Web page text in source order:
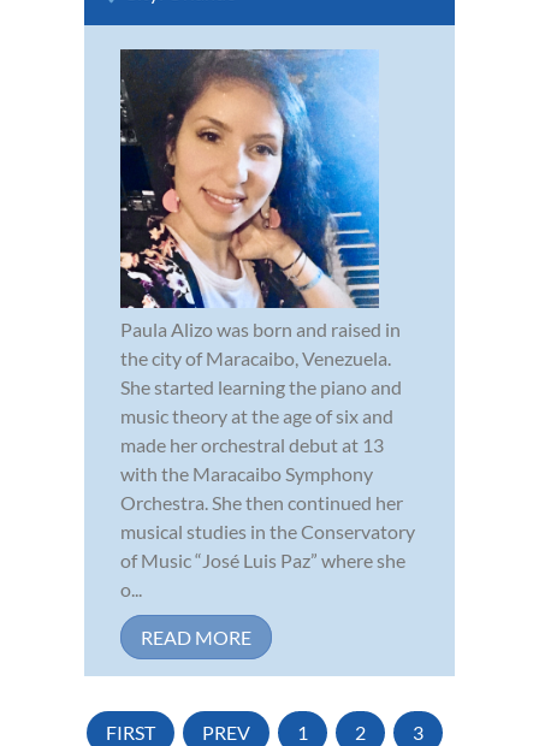
Paula Alizo was born and raised in
the city of Maracaibo, Venezuela.
She started learning the piano and
music theory at the age of six and
made her orchestral debut at 13
with the Maracaibo Symphony
Orchestra. She then continued her
musical studies in the Conservatory
of Music “José Luis Paz” where she
o...
READ MORE
FIRST PREV 1 2 3